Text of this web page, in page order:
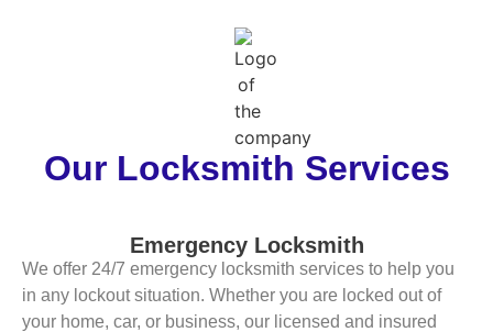
Our Locksmith Services
Emergency Locksmith
We offer 24/7 emergency locksmith services to help you
in any lockout situation. Whether you are locked out of
your home, car, or business, our licensed and insured